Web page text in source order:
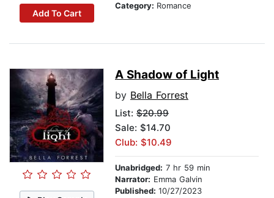
Add To Cart
Category: Romance
A Shadow of Light
by Bella Forrest
List: $20.99
Sale: $14.70
Club: $10.49
Unabridged: 7 hr 59 min
Narrator: Emma Galvin
Published: 10/27/2023